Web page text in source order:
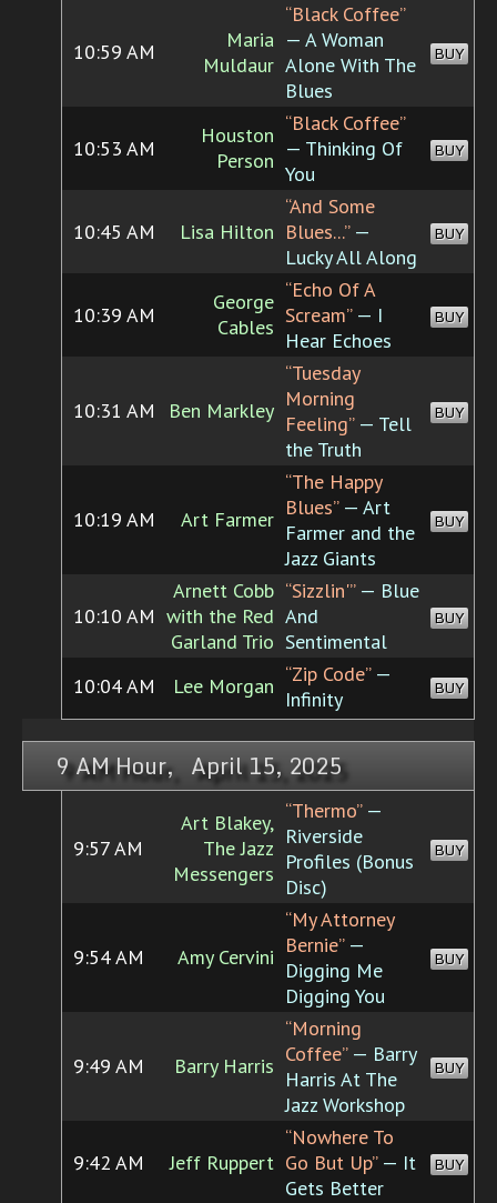
10:59 AM
Maria
Muldaur
“Black Coffee”
— A Woman
Alone With The
Blues
BUY
10:53 AM
Houston
Person
“Black Coffee”
— Thinking Of
You
BUY
10:45 AM Lisa Hilton
“And Some
Blues...”—
Lucky All Along
BUY
10:39 AM
George
Cables
“Echo Of A
Scream”— I
Hear Echoes
BUY
10:31 AM Ben Markley
“Tuesday
Morning
Feeling”— Tell
the Truth
BUY
10:19 AM Art Farmer
“The Happy
Blues”— Art
Farmer and the
Jazz Giants
BUY
10:10 AM
Arnett Cobb
with the Red
Garland Trio
“Sizzlin'”— Blue
And
Sentimental
BUY
10:04 AM Lee Morgan “Zip Code”—
Infinity
BUY
9 AM Hour, April 15, 2025
9:57 AM
Art Blakey,
The Jazz
Messengers
“Thermo”—
Riverside
Profiles (Bonus
Disc)
BUY
9:54 AM Amy Cervini
“My Attorney
Bernie”—
Digging Me
Digging You
BUY
9:49 AM Barry Harris
“Morning
Coffee”— Barry
Harris At The
Jazz Workshop
BUY
9:42 AM Jeff Ruppert
“Nowhere To
Go But Up”— It
Gets Better
BUY